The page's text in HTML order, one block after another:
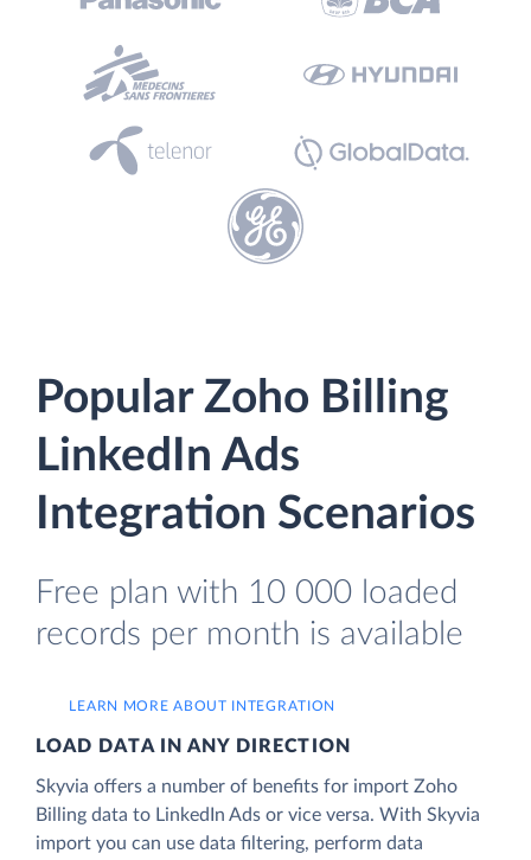
Popular Zoho Billing
LinkedIn Ads
Integration Scenarios
Free plan with 10 000 loaded
records per month is available
LEARN MORE ABOUT INTEGRATION
LOAD DATA IN ANY DIRECTION
Skyvia offers a number of benefits for import Zoho
Billing data to LinkedIn Ads or vice versa. With Skyvia
import you can use data filtering, perform data